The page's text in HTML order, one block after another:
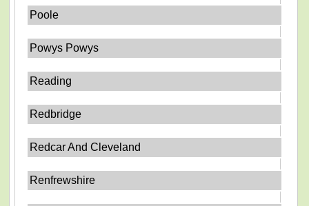
Poole
Powys Powys
Reading
Redbridge
Redcar And Cleveland
Renfrewshire